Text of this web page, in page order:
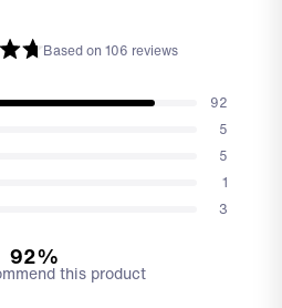
Based on 106 reviews
92
5
5
1
3
92%
this product